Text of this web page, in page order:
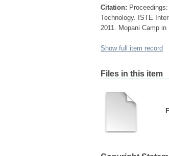
Citation:
Technology. ISTE
2011. Mopani Camp
Show full item record
Files in this item